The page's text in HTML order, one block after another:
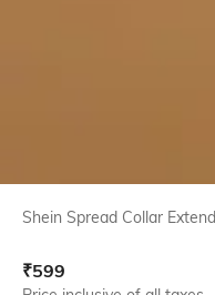
Shein Spread Collar
₹599